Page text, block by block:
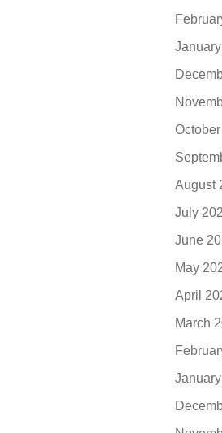
August
July
June
May
April
March